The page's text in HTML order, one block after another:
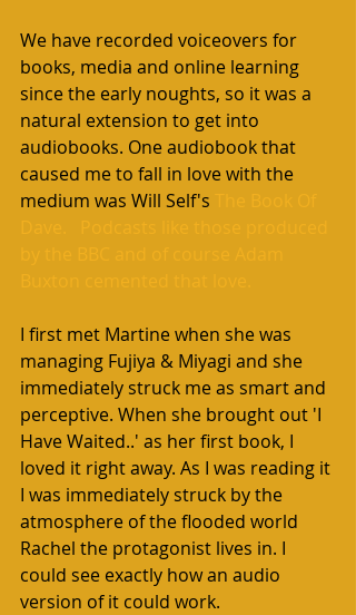
We have recorded voiceovers for
books, media and online learning
since the early noughts, so it was a
natural extension to get into
audiobooks. One audiobook that
caused me to fall in love with the
medium was Will Self's
I first met Martine when she was
managing Fujiya & Miyagi and she
immediately struck me as smart and
perceptive. When she brought out 'I
Have Waited..' as her first book, I
loved it right away. As I was reading it
I was immediately struck by the
atmosphere of the flooded world
Rachel the protagonist lives in. I
could see exactly how an audio
version of it could work.